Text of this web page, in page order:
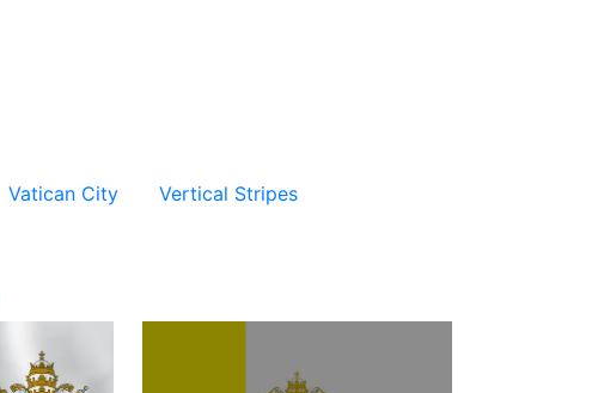
Vatican City Vertical Stripes